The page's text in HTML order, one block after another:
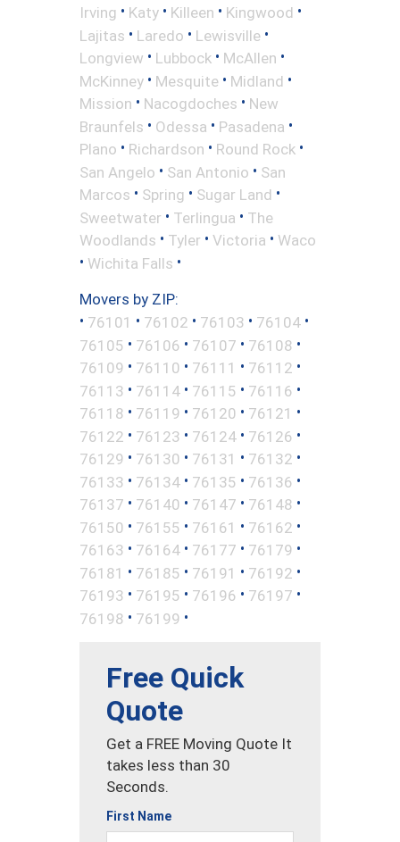
Irving • Katy • Killeen • Kingwood •
Lajitas • Laredo • Lewisville •
Longview • Lubbock • McAllen •
McKinney • Mesquite • Midland •
Mission • Nacogdoches • New
Braunfels • Odessa • Pasadena •
Plano • Richardson • Round Rock •
San Angelo • San Antonio • San
Marcos • Spring • Sugar Land •
Sweetwater • Terlingua • The
Woodlands • Tyler • Victoria • Waco
• Wichita Falls •
Movers by ZIP:
• 76101 • 76102 • 76103 • 76104 •
76105 • 76106 • 76107 • 76108 •
76109 • 76110 • 76111 • 76112 •
76113 • 76114 • 76115 • 76116 •
76118 • 76119 • 76120 • 76121 •
76122 • 76123 • 76124 • 76126 •
76129 • 76130 • 76131 • 76132 •
76133 • 76134 • 76135 • 76136 •
76137 • 76140 • 76147 • 76148 •
76150 • 76155 • 76161 • 76162 •
76163 • 76164 • 76177 • 76179 •
76181 • 76185 • 76191 • 76192 •
76193 • 76195 • 76196 • 76197 •
76198 • 76199 •
Free Quick
Quote
Get a FREE Moving Quote It
takes less than 30
Seconds.
First Name